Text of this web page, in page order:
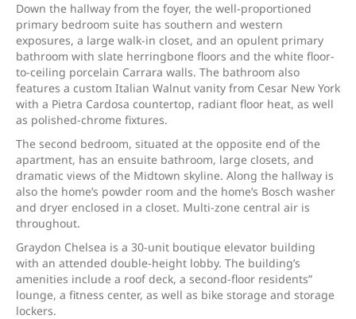
Down the hallway from the foyer, the well-proportioned
primary bedroom suite has southern and western
exposures, a large walk-in closet, and an opulent primary
bathroom with slate herringbone floors and the white floor-
to-ceiling porcelain Carrara walls. The bathroom also
features a custom Italian Walnut vanity from Cesar New York
with a Pietra Cardosa countertop, radiant floor heat, as well
as polished-chrome fixtures.
The second bedroom, situated at the opposite end of the
apartment, has an ensuite bathroom, large closets, and
dramatic views of the Midtown skyline. Along the hallway is
also the home’s powder room and the home’s Bosch washer
and dryer enclosed in a closet. Multi-zone central air is
throughout.
Graydon Chelsea is a 30-unit boutique elevator building
with an attended double-height lobby. The building’s
amenities include a roof deck, a second-floor residents”
lounge, a fitness center, as well as bike storage and storage
lockers.